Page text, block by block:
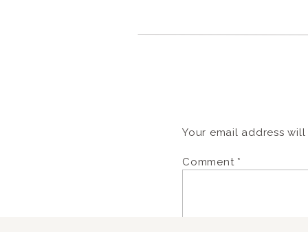
Your email address
Comment *